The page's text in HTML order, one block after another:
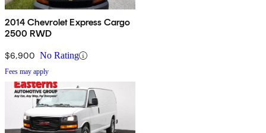
2014 Chevrolet Express Cargo
2500 RWD
$6,900 No Rating
Fees may apply